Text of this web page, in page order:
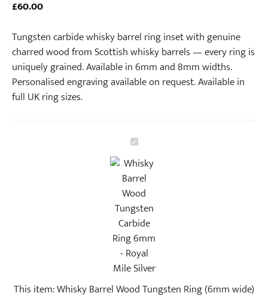
£60.00
Tungsten carbide whisky barrel ring inset with genuine
charred wood from Scottish whisky barrels — every ring is
uniquely grained. Available in 6mm and 8mm widths.
Personalised engraving available on request. Available in
full UK ring sizes.
W
h
i
s
k
y
B
a
r
e
This item:Whisky Barrel Wood Tungsten Ring (6mm wide)